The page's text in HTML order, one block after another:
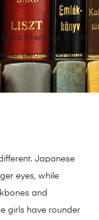
What Everyone Ought
Death and asian
Japanese
eyes, while
and
girls have rounder